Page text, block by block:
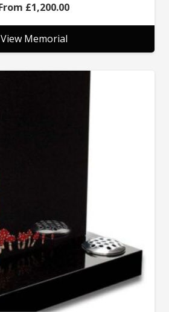
£1,200.00
View Memorial